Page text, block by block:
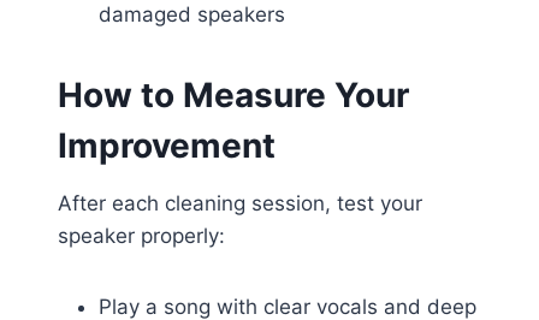
damaged speakers
How to Measure Your
Improvement
After each cleaning session, test your
speaker properly:
Play a song with clear vocals and deep